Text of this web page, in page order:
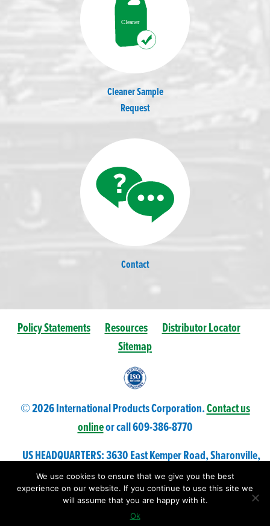
Cleaner Sample
Request
Contact
Policy Statements Resources
Distributor Locator
Sitemap
© 2026 International Products Corporation.Contact us
onlineor call 609-386-8770
US HEADQUARTERS: 3630 East Kemper Road, Sharonville,
Ohio 45241 USA
We use cookies to ensure that we give you the best
experience on our website. If you continue to use this site we
will assume that you are happy with it.
Ok